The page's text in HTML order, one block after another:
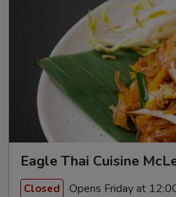
Eagle Thai Cuisine
Closed Opens Friday at